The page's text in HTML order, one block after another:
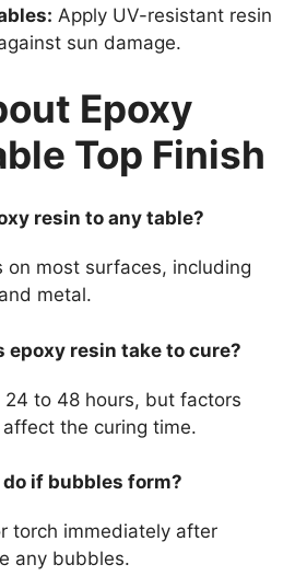
Apply UV-resistant resin
sun damage.
Epoxy
Top Finish
resin to any table?
on most surfaces, including
metal.
epoxy resin take to cure?
24 to 48 hours, but factors
the curing time.
if bubbles form?
torch immediately after
any bubbles.